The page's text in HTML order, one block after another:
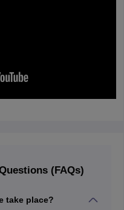
(FAQs)
take place?